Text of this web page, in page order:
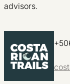
advisors.